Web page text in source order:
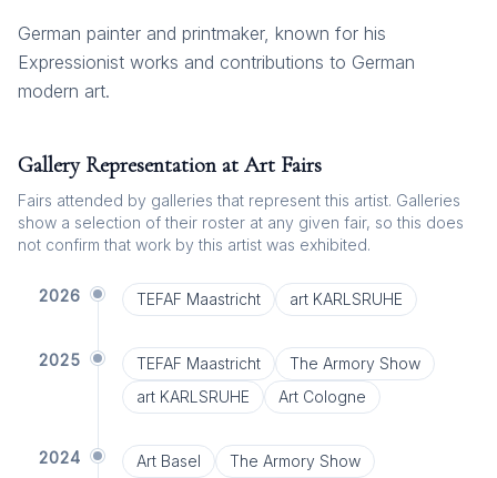
German painter and printmaker, known for his
Expressionist works and contributions to German
modern art.
Gallery Representation at Art Fairs
Fairs attended by galleries that represent this artist. Galleries
show a selection of their roster at any given fair, so this does
not confirm that work by this artist was exhibited.
2026 TEFAF Maastricht art KARLSRUHE
2025 TEFAF Maastricht
The Armory Show
art KARLSRUHE
Art Cologne
2024 Art Basel
The Armory Show